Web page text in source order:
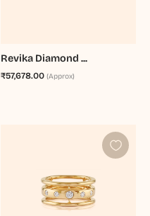
Revika Diamond ...
₹57,678.00 (Approx)